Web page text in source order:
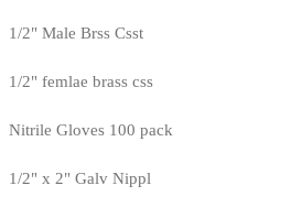
1/2" Male Brss Csst
1/2" femlae brass css
Nitrile Gloves 100 pack
1/2" x 2" Galv Nippl